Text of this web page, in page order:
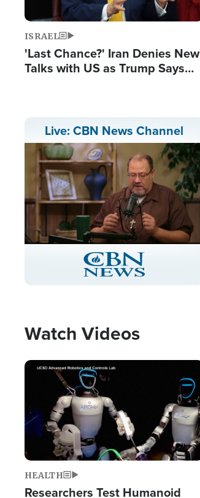
ISRAEL
'Last Chance?' Iran Denies New
Talks with US as Trump Says
Live: CBN News Channel
Stream
Type
LIVE
Watch Videos
Image
HEALTH
Researchers Test Humanoid